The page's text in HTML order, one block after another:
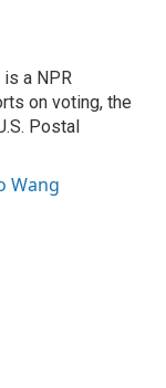
a NPR
on voting, the
Postal
Wang